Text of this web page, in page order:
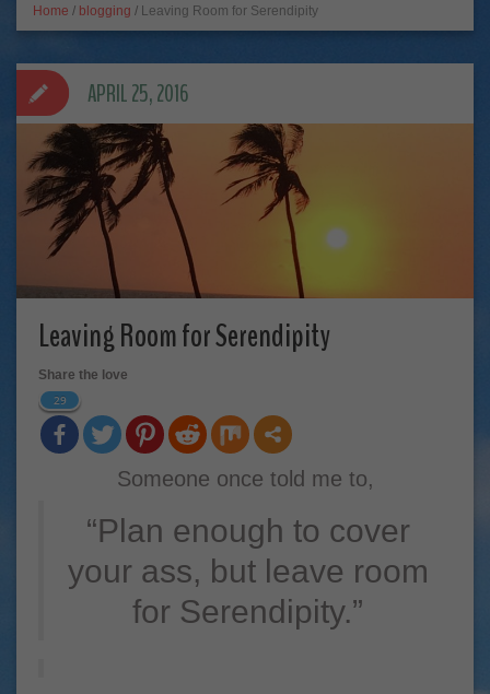
Home / blogging / Leaving Room for Serendipity
Leaving Room for Serendipity
Share the love
29
Someone once told me to,
“Plan enough to cover
your ass, but leave room
for Serendipity.”
APRIL 25, 2016